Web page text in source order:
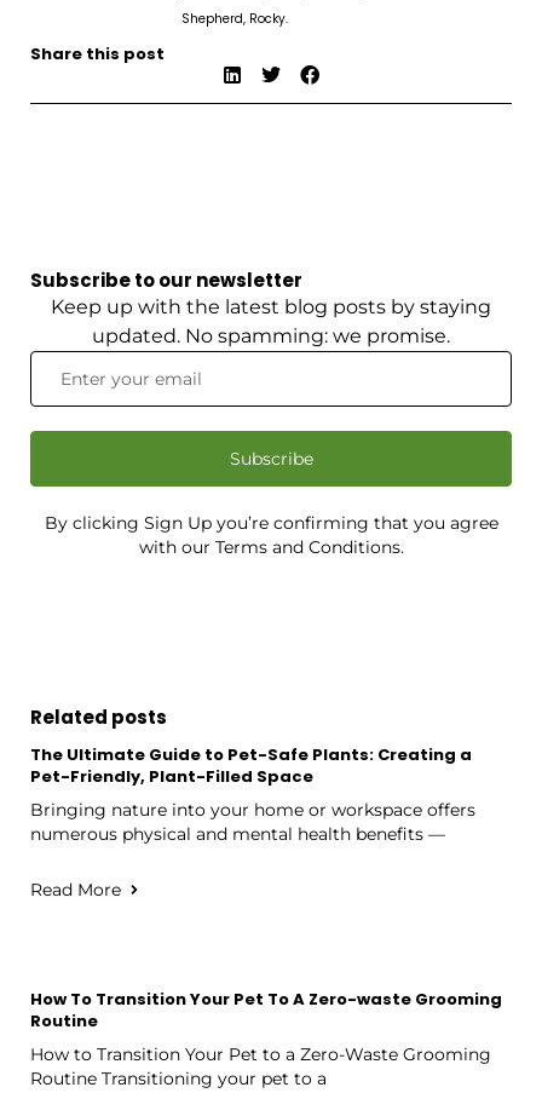
Shepherd, Rocky.
Share this post
Subscribe to our newsletter
Keep up with the latest blog posts by staying
updated. No spamming: we promise.
Subscribe
By clicking Sign Up you’re confirming that you agree
with our Terms and Conditions.
Related posts
The Ultimate Guide to Pet-Safe Plants: Creating a
Pet-Friendly, Plant-Filled Space
Bringing nature into your home or workspace offers
numerous physical and mental health benefits —
Read More
How To Transition Your Pet To A Zero-waste Grooming
Routine
How to Transition Your Pet to a Zero-Waste Grooming
Routine Transitioning your pet to a